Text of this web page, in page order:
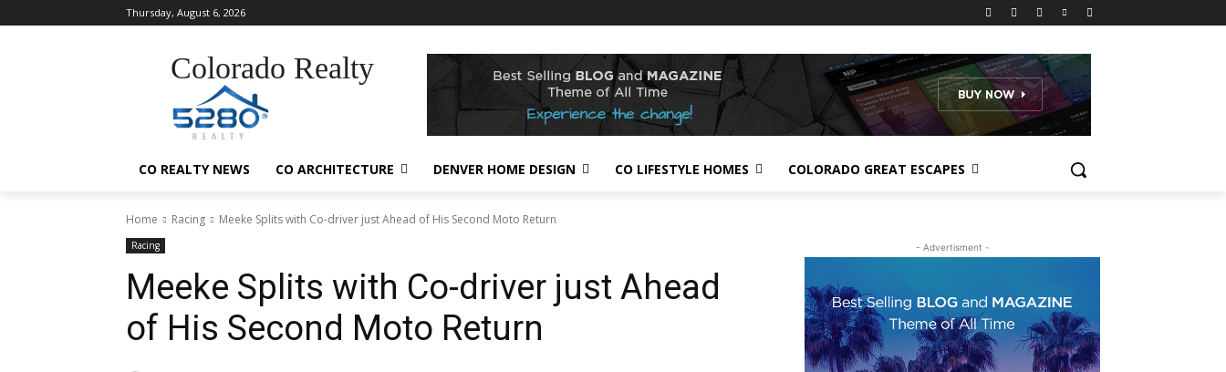
Thursday, August 6, 2026
Colorado Realty
CO REALTY NEWS CO ARCHITECTURE DENVER HOME DESIGN CO LIFESTYLE HOMES COLORADO GREAT ESCAPES
Home Racing Meeke Splits with Co-driver just Ahead of His Second Moto Return
Racing
Meeke Splits with Co-driver just Ahead
of His Second Moto Return
- Advertisment -